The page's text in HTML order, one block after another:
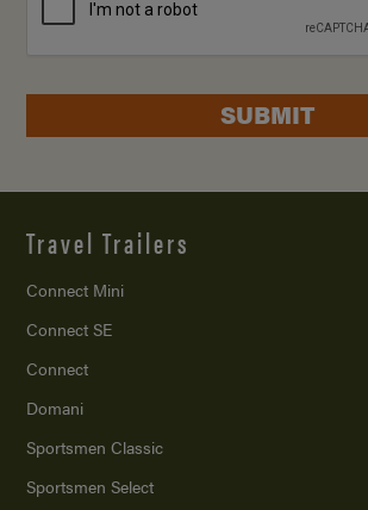
SUBMIT
Travel Trailers
Connect Mini
Connect SE
Connect
Domani
Sportsmen Classic
Sportsmen Select